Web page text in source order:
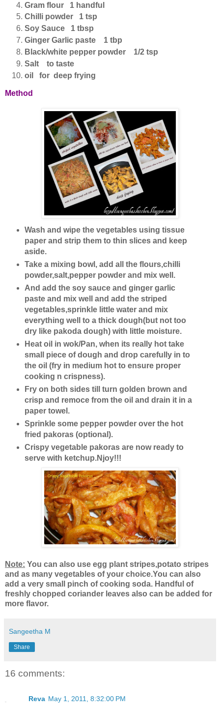
Gram flour 1 handful
Chilli powder 1 tsp
Soy Sauce 1 tbsp
Ginger Garlic paste 1 tbp
Black/white pepper powder 1/2 tsp
Salt to taste
oil for deep frying
Method
Wash and wipe the vegetables using tissue
paper and strip them to thin slices and keep
aside.
Take a mixing bowl, add all the flours,chilli
powder,salt,pepper powder and mix well.
And add the soy sauce and ginger garlic
paste and mix well and add the striped
vegetables,sprinkle little water and mix
everything well to a thick dough(but not too
dry like pakoda dough) with little moisture.
Heat oil in wok/Pan, when its really hot take
small piece of dough and drop carefully in to
the oil (fry in medium hot to ensure proper
cooking n crispness).
Fry on both sides till turn golden brown and
crisp and remoce from the oil and drain it in a
paper towel.
Sprinkle some pepper powder over the hot
fried pakoras (optional).
Crispy vegetable pakoras are now ready to
serve with ketchup.Njoy!!!
Note: You can also use egg plant stripes,potato stripes
and as many vegetables of your choice.You can also
add a very small pinch of cooking soda. Handful of
freshly chopped coriander leaves also can be added for
more flavor.
Sangeetha M
Share
16 comments:
Reva May 1, 2011, 8:32:00 PM